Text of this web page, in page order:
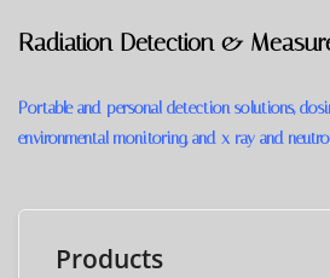
Radiation Detection &
Portable and personal detection solutions,
environmental monitoring, and x-ray and
Products